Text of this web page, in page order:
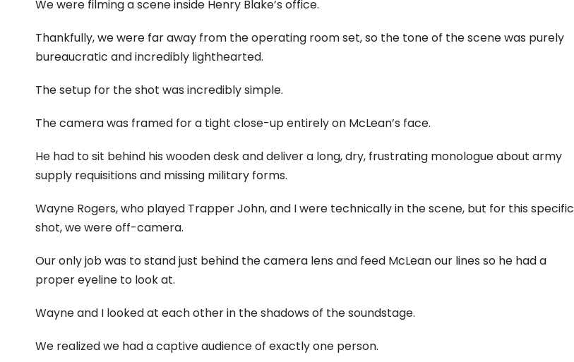
We were filming a scene inside Henry Blake’s office.
Thankfully, we were far away from the operating room set, so the tone of the scene was purely
bureaucratic and incredibly lighthearted.
The setup for the shot was incredibly simple.
The camera was framed for a tight close-up entirely on McLean’s face.
He had to sit behind his wooden desk and deliver a long, dry, frustrating monologue about army
supply requisitions and missing military forms.
Wayne Rogers, who played Trapper John, and I were technically in the scene, but for this specific
shot, we were off-camera.
Our only job was to stand just behind the camera lens and feed McLean our lines so he had a
proper eyeline to look at.
Wayne and I looked at each other in the shadows of the soundstage.
We realized we had a captive audience of exactly one person.